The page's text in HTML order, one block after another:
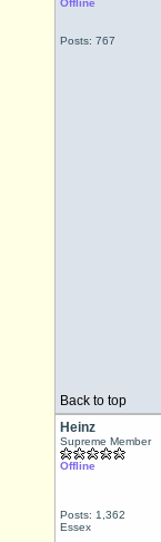
Offline
Posts: 767
Back to top
Heinz
Supreme Member
Offline
Posts: 1,362
Essex